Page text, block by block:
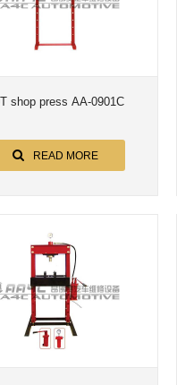
shop press AA-0901C
READ MORE